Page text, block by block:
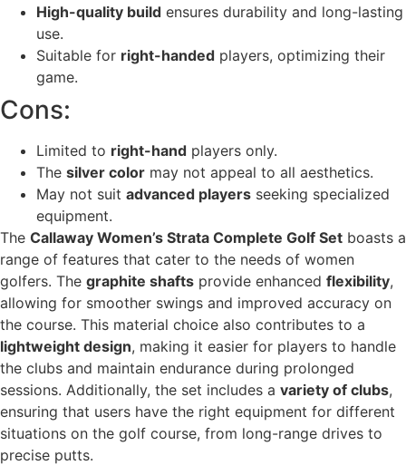
High-quality build ensures durability and long-lasting
use.
Suitable for right-handed players, optimizing their
game.
Cons:
Limited to right-hand players only.
The silver color may not appeal to all aesthetics.
May not suit advanced players seeking specialized
equipment.
The Callaway Women’s Strata Complete Golf Set boasts a
range of features that cater to the needs of women
golfers. The graphite shafts provide enhanced flexibility,
allowing for smoother swings and improved accuracy on
the course. This material choice also contributes to a
lightweight design, making it easier for players to handle
the clubs and maintain endurance during prolonged
sessions. Additionally, the set includes a variety of clubs,
ensuring that users have the right equipment for different
situations on the golf course, from long-range drives to
precise putts.